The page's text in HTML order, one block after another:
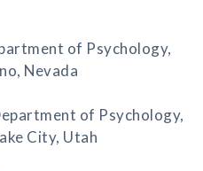
of Psychology,
Nevada
of Psychology,
City, Utah